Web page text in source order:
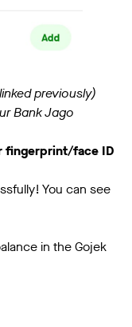
previously)
Bank Jago
fingerprint/face ID
You can see
in the Gojek